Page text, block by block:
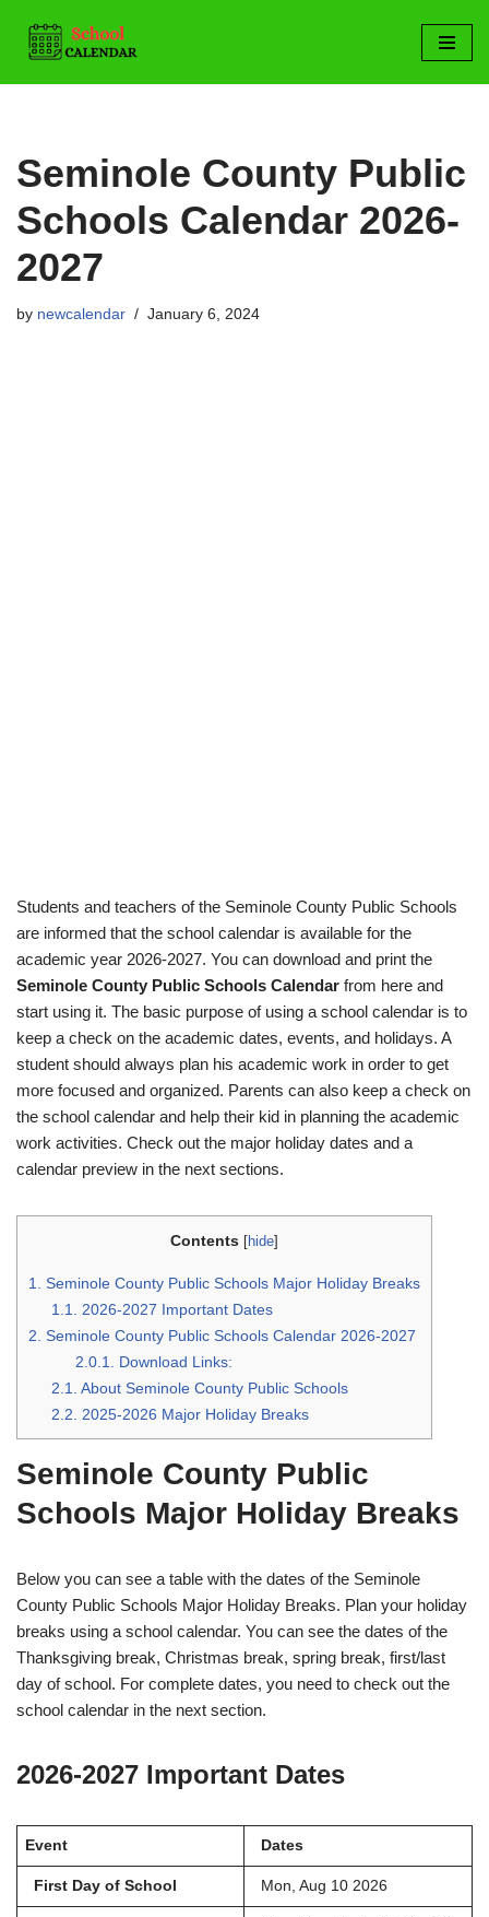
Skip
to
Seminole County Public
Schools Calendar 2026-
2027
by newcalendar January 6, 2024
Students and teachers of the Seminole County Public Schools
are informed that the school calendar is available for the
academic year 2026-2027. You can download and print the
Seminole County Public Schools Calendar from here and
start using it. The basic purpose of using a school calendar is to
keep a check on the academic dates, events, and holidays. A
student should always plan his academic work in order to get
more focused and organized. Parents can also keep a check on
the school calendar and help their kid in planning the academic
work activities. Check out the major holiday dates and a
calendar preview in the next sections.
Contents [hide]
1. Seminole County Public Schools Major Holiday Breaks
1.1. 2026-2027 Important Dates
2. Seminole County Public Schools Calendar 2026-2027
2.0.1. Download Links:
2.1. About Seminole County Public Schools
2.2. 2025-2026 Major Holiday Breaks
Seminole County Public
Schools Major Holiday Breaks
Below you can see a table with the dates of the Seminole
County Public Schools Major Holiday Breaks. Plan your holiday
breaks using a school calendar. You can see the dates of the
Thanksgiving break, Christmas break, spring break, first/last
day of school. For complete dates, you need to check out the
school calendar in the next section.
2026-2027 Important Dates
Event Dates
First Day of School Mon, Aug 10 2026